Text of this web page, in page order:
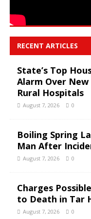
RECENT ARTICLES
State’s Top
Alarm Over
Rural Hospitals
August 7, 2026 0
Boiling Spring
Man After
August 7, 2026 0
Charges
to Death in Tar
August 7, 2026 0